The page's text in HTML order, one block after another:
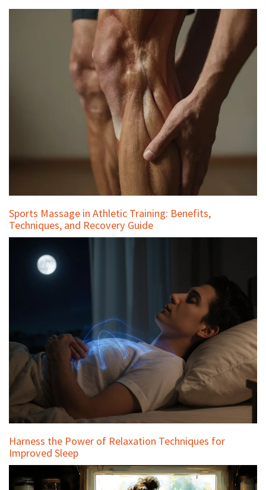
Sports Massage in Athletic Training: Benefits,
Techniques, and Recovery Guide
Harness the Power of Relaxation Techniques for
Improved Sleep